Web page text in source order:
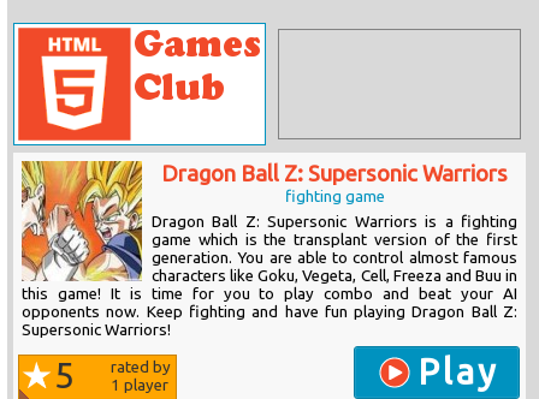
Dragon Ball Z: Supersonic Warriors
fighting game
Dragon Ball Z: Supersonic Warriors is a fighting
game which is the transplant version of the first
generation. You are able to control almost famous
characters like Goku, Vegeta, Cell, Freeza and Buu in
this game! It is time for you to play combo and beat your AI
opponents now. Keep fighting and have fun playing Dragon Ball Z:
Supersonic Warriors!
5
rated by
1 player Play